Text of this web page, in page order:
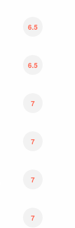
6.5
6.5
7
7
7
7